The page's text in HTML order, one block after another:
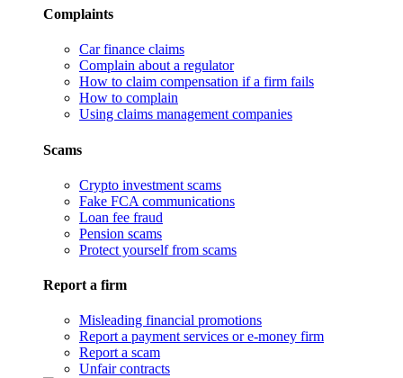
Complaints
Car finance claims
Complain about a regulator
How to claim compensation if a firm fails
How to complain
Using claims management companies
Scams
Crypto investment scams
Fake FCA communications
Loan fee fraud
Pension scams
Protect yourself from scams
Report a firm
Misleading financial promotions
Report a payment services or e-money firm
Report a scam
Unfair contracts